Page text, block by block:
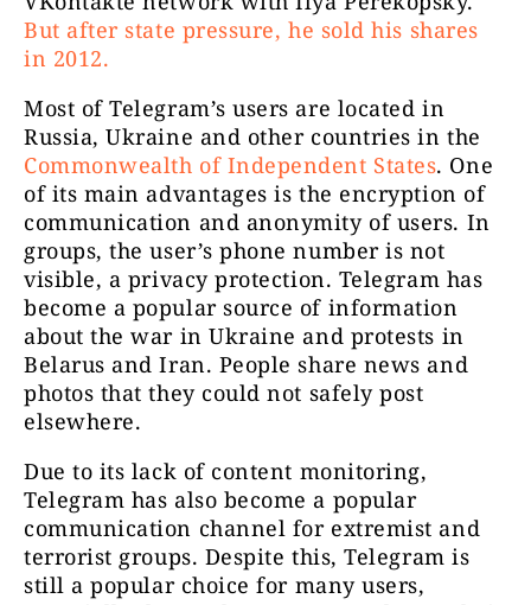
Epoha 5050 Dobro
Slobodni ZAjedno 3593
Sloboda
But after state pressure, he sold his shares
in 2012.
Most of Telegram’s users are located in
Russia, Ukraine and other countries in the
Commonwealth of Independent States. One
of its main advantages is the encryption of
communication and anonymity of users. In
groups, the user’s phone number is not
visible, a privacy protection. Telegram has
become a popular source of information
about the war in Ukraine and protests in
Belarus and Iran. People share news and
photos that they could not safely post
elsewhere.
Due to its lack of content monitoring,
Telegram has also become a popular
communication channel for extremist and
terrorist groups. Despite this, Telegram is
still a popular choice for many users,